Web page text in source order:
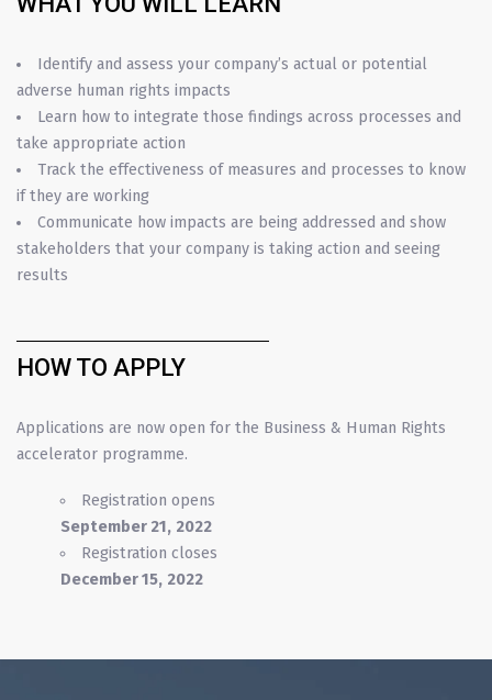
Identify and assess your company’s actual or potential
adverse human rights impacts
Learn how to integrate those findings across processes and
take appropriate action
Track the effectiveness of measures and processes to know
if they are working
Communicate how impacts are being addressed and show
stakeholders that your company is taking action and seeing
results
HOW TO APPLY
Applications are now open for the Business & Human Rights
accelerator programme.
Registration opens
September 21, 2022
Registration closes
December 15, 2022